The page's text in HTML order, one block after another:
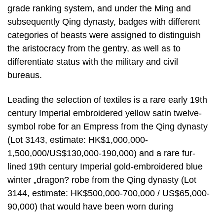
grade ranking system, and under the Ming and
subsequently Qing dynasty, badges with different
categories of beasts were assigned to distinguish
the aristocracy from the gentry, as well as to
differentiate status with the military and civil
bureaus.
Leading the selection of textiles is a rare early 19th
century Imperial embroidered yellow satin twelve-
symbol robe for an Empress from the Qing dynasty
(Lot 3143, estimate: HK$1,000,000-
1,500,000/US$130,000-190,000) and a rare fur-
lined 19th century Imperial gold-embroidered blue
winter „dragon? robe from the Qing dynasty (Lot
3144, estimate: HK$500,000-700,000 / US$65,000-
90,000) that would have been worn during